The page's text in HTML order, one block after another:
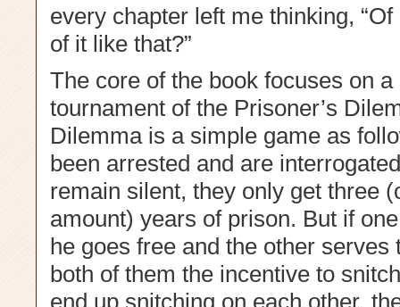
every chapter left me thinking,
of it like that?”
The core of the book focuses on
tournament of the Prisoner’s
Dilemma is a simple game as
been arrested and are
remain silent, they only get three
amount) years of prison. But if
he goes free and the other
both of them the incentive to
end up snitching on each other,